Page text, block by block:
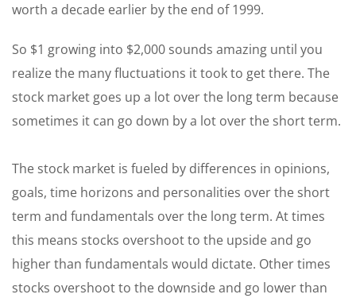
worth a decade earlier by the end of 1999.
So $1 growing into $2,000 sounds amazing until you
realize the many fluctuations it took to get there. The
stock market goes up a lot over the long term because
sometimes it can go down by a lot over the short term.
The stock market is fueled by differences in opinions,
goals, time horizons and personalities over the short
term and fundamentals over the long term. At times
this means stocks overshoot to the upside and go
higher than fundamentals would dictate. Other times
stocks overshoot to the downside and go lower than